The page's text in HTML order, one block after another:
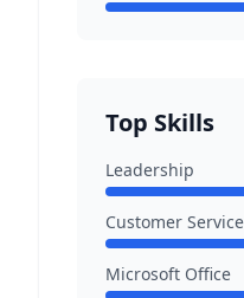
Top Skills
Leadership
Customer Service
Microsoft Office